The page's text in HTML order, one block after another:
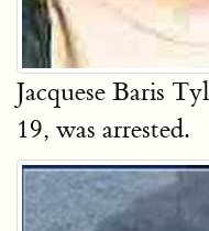
Jacquese Baris
19, was arrested.